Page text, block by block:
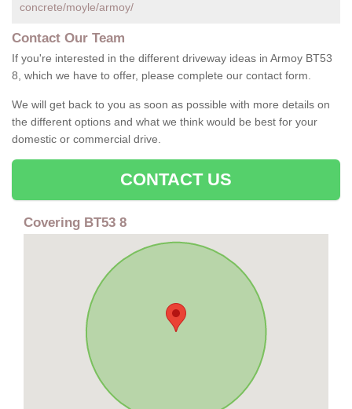
concrete/moyle/armoy/
Contact Our Team
If you're interested in the different driveway ideas in Armoy BT53
8, which we have to offer, please complete our contact form.
We will get back to you as soon as possible with more details on
the different options and what we think would be best for your
domestic or commercial drive.
CONTACT US
Covering BT53 8